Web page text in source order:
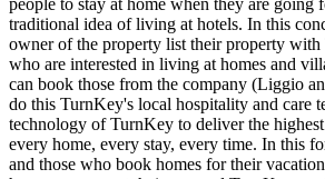
people to stay at home when they are going
traditional idea of living at hotels. In this
owner of the property list their property with
who are interested in living at homes and
can book those from the company (Liggio
do this TurnKey's local hospitality and care
technology of TurnKey to deliver the
every home, every stay, every time. In this
and those who book homes for their